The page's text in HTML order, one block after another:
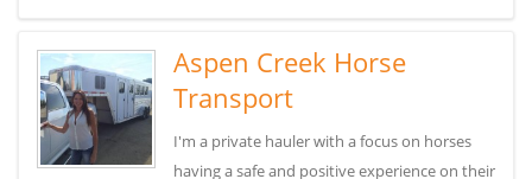
Aspen Creek Horse
Transport
I'm a private hauler with a focus on horses
having a safe and positive experience on their